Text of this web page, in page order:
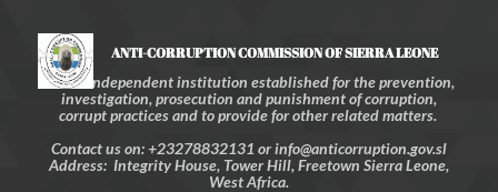
ANTI-CORRUPTION COMMISSION OF SIERRA LEONE
An independent institution established for the prevention,
investigation, prosecution and punishment of corruption,
corrupt practices and to provide for other related matters.
Contact us on: +23278832131 or info@anticorruption.gov.sl
Address: Integrity House, Tower Hill, Freetown Sierra Leone,
West Africa.